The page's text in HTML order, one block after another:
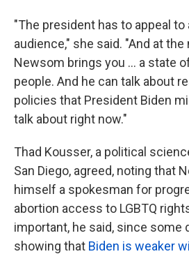
"The president has to appeal to
audience," she said. "And at
Newsom brings you ... a state
people. And he can talk about
policies that President Biden
talk about right now."
Thad Kousser, a political
San Diego, agreed, noting that
himself a spokesman for
abortion access to LGBTQ
important, he said, since some
showing that Biden is weaker